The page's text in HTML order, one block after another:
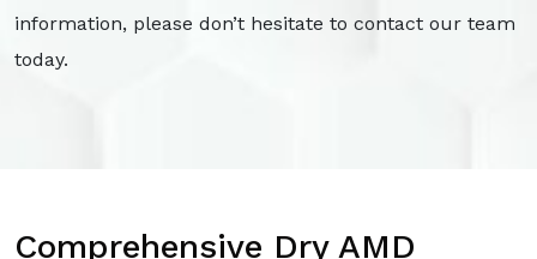
information, please don’t hesitate to contact our team
today.
Comprehensive Dry AMD